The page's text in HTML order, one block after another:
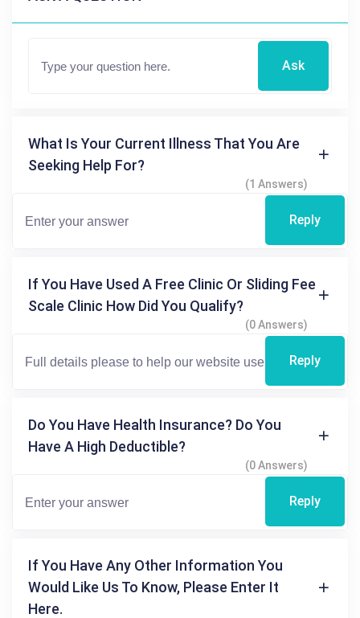
Ask
What Is Your Current Illness That You Are
Seeking Help For?
(1 Answers)
Reply
If You Have Used A Free Clinic Or Sliding Fee
Scale Clinic How Did You Qualify?
(0 Answers)
Reply
Do You Have Health Insurance? Do You
Have A High Deductible?
(0 Answers)
Reply
If You Have Any Other Information You
Would Like Us To Know, Please Enter It
Here.